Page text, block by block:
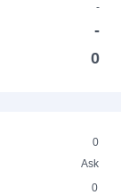
-
-
0
0
Ask
0